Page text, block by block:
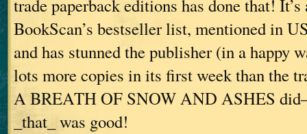
trade paperback editions has done that! It’s
BookScan’s bestseller list, mentioned in
and has stunned the publisher (in a happy
lots more copies in its first week than the
A BREATH OF SNOW AND ASHES
_that_ was good!